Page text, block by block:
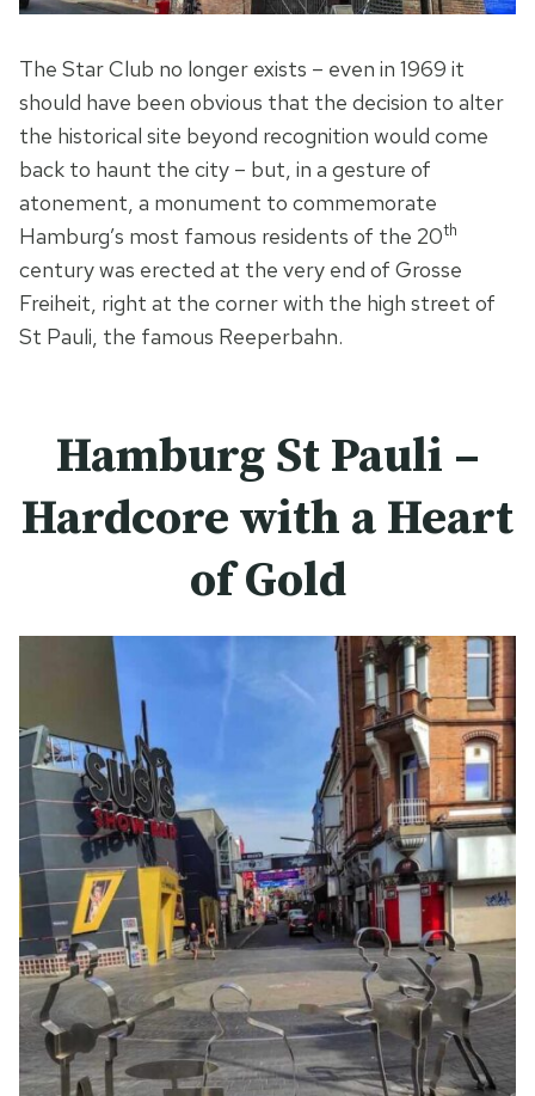
The Star Club no longer exists – even in 1969 it
should have been obvious that the decision to alter
the historical site beyond recognition would come
back to haunt the city – but, in a gesture of
atonement, a monument to commemorate
Hamburg’s most famous residents of the 20th
century was erected at the very end of Grosse
Freiheit, right at the corner with the high street of
St Pauli, the famous Reeperbahn.
Hamburg St Pauli –
Hardcore with a Heart
of Gold